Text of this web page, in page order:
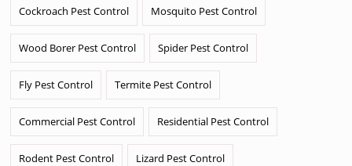
Cockroach Pest Control Mosquito Pest Control
Wood Borer Pest Control Spider Pest Control
Fly Pest Control Termite Pest Control
Commercial Pest Control Residential Pest Control
Rodent Pest Control Lizard Pest Control